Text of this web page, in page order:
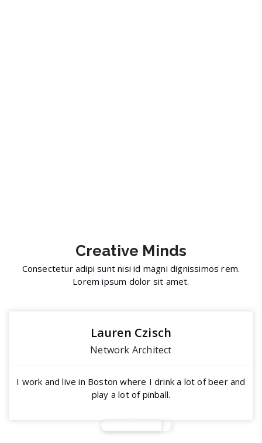
Creative Minds
Consectetur adipi sunt nisi id magni dignissimos rem.
Lorem ipsum dolor sit amet.
Lauren Czisch
Network Architect
I work and live in Boston where I drink a lot of beer and
play a lot of pinball.